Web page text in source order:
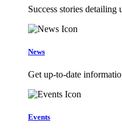
Success stories detailing
News
Get up-to-date
Events